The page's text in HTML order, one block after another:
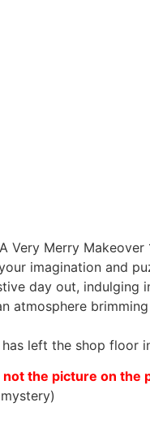
Very Merry
imagination and
day out,
atmosphere
left the shop floor
the picture on the